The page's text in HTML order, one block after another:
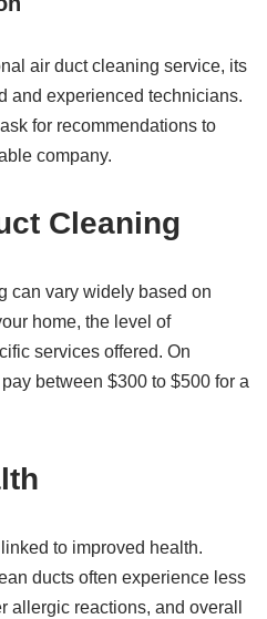
air duct cleaning service, its
and experienced technicians.
for recommendations to
company.
Cleaning
can vary widely based on
home, the level of
services offered. On
between $300 to $500 for a
to improved health.
ducts often experience less
allergic reactions, and overall